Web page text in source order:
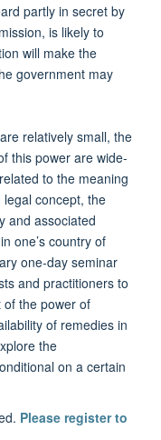
partly in secret by
is likely to
will make the
government may
relatively small, the
this power are wide-
to the meaning
concept, the
and associated
one’s country of
one-day seminar
and practitioners to
of the power of
of remedies in
the
on a certain
Please register to